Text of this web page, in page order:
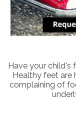
Have your child's
Healthy feet are
complaining of